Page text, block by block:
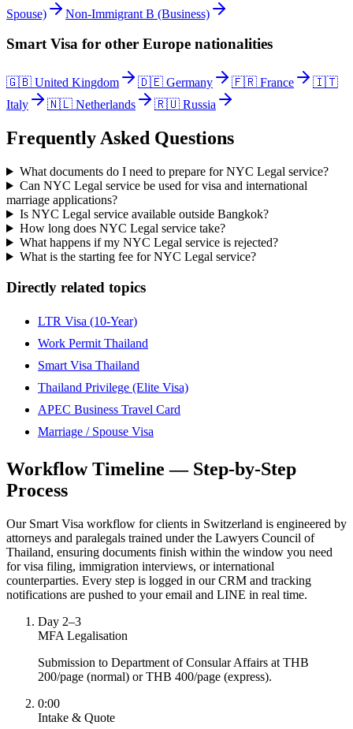
Spouse)
Non-Immigrant B (Business)
Smart Visa for other Europe nationalities
🇬🇧 United Kingdom 🇩🇪 Germany 🇫🇷 France
🇮🇹
Italy
🇳🇱 Netherlands 🇷🇺 Russia
Frequently Asked Questions
What documents do I need to prepare for NYC Legal service?
Can NYC Legal service be used for visa and international
marriage applications?
Is NYC Legal service available outside Bangkok?
How long does NYC Legal service take?
What happens if my NYC Legal service is rejected?
What is the starting fee for NYC Legal service?
Directly related topics
LTR Visa (10-Year)
Work Permit Thailand
Smart Visa Thailand
Thailand Privilege (Elite Visa)
APEC Business Travel Card
Marriage / Spouse Visa
Workflow Timeline — Step-by-Step
Process
Our Smart Visa workflow for clients in Switzerland is engineered by
attorneys and paralegals trained under the Lawyers Council of
Thailand, ensuring documents finish within the window you need
for visa filing, immigration interviews, or international
counterparties. Every step is logged in our CRM and tracking
notifications are pushed to your email and LINE in real time.
Day 2–3
MFA Legalisation
Submission to Department of Consular Affairs at THB
200/page (normal) or THB 400/page (express).
0:00
Intake & Quote